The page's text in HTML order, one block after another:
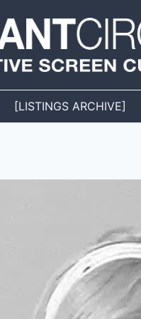
[LISTINGS ARCHIVE]